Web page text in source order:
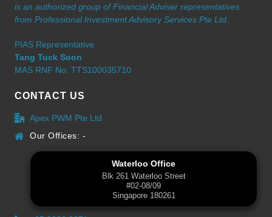
is an authorized group of Financial Adviser representatives
from Professional Investment Advisory Services Pte Ltd.
PIAS Representative
Tang Tuck Soon
MAS RNF No: TTS100035710
CONTACT US
Apex PWM Pte Ltd
Our Offices: -
Waterloo Office
Blk 261 Waterloo Street
#02-08/09
Singapore 180261